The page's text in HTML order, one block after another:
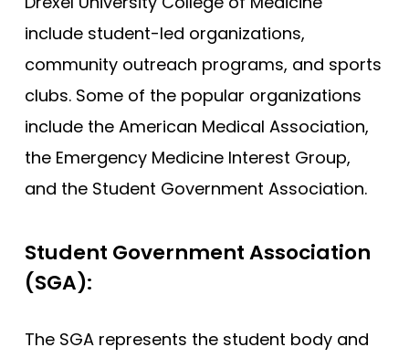
include student-led organizations,
community outreach programs, and sports
clubs. Some of the popular organizations
include the American Medical Association,
the Emergency Medicine Interest Group,
and the Student Government Association.
Student Government Association
(SGA):
The SGA represents the student body and